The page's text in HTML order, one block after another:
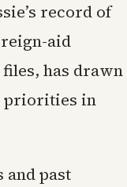
record of
aid
has drawn
priorities in
past